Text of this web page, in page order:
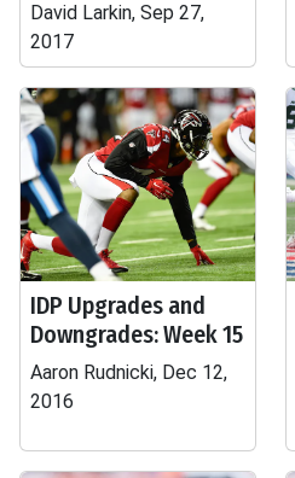
David Larkin, Sep 27,
2017
IDP Upgrades and
Downgrades: Week 15
Aaron Rudnicki, Dec 12,
2016